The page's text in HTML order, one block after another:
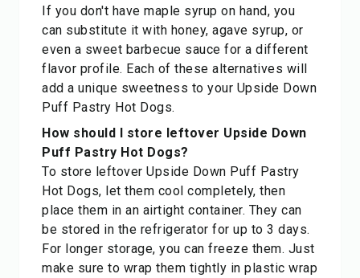
If you don't have maple syrup on hand, you
can substitute it with honey, agave syrup, or
even a sweet barbecue sauce for a different
flavor profile. Each of these alternatives will
add a unique sweetness to your Upside Down
Puff Pastry Hot Dogs.
How should I store leftover Upside Down
Puff Pastry Hot Dogs?
To store leftover Upside Down Puff Pastry
Hot Dogs, let them cool completely, then
place them in an airtight container. They can
be stored in the refrigerator for up to 3 days.
For longer storage, you can freeze them. Just
make sure to wrap them tightly in plastic wrap